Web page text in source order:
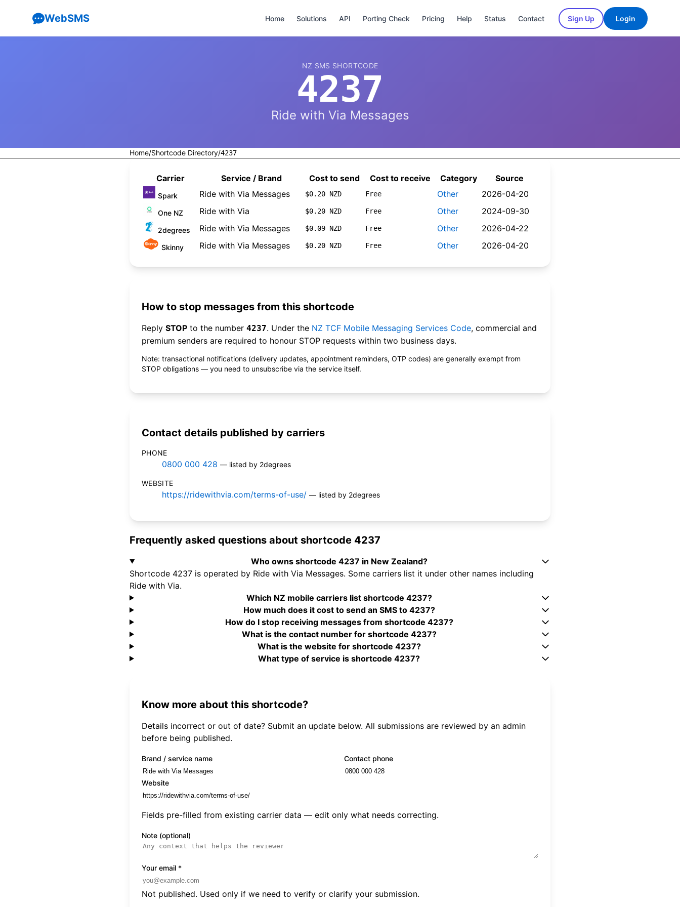
WebSMS Home Solutions API Porting Check Pricing Help Status Contact Sign Up Login
NZ SMS SHORTCODE
4237
Ride with Via Messages
Home/Shortcode Directory/4237
Carrier Service / Brand Cost to send Cost to receive Category Source
Spark Ride with Via Messages $0.20 NZD Free Other 2026-04-20
One NZ Ride with Via $0.20 NZD Free Other 2024-09-30
2degrees Ride with Via Messages $0.09 NZD Free Other 2026-04-22
Skinny Ride with Via Messages $0.20 NZD Free Other 2026-04-20
How to stop messages from this shortcode
Reply STOP to the number 4237. Under the NZ TCF Mobile Messaging Services Code, commercial and
premium senders are required to honour STOP requests within two business days.
Note: transactional notifications (delivery updates, appointment reminders, OTP codes) are generally exempt from
STOP obligations — you need to unsubscribe via the service itself.
Contact details published by carriers
PHONE
0800 000 428 — listed by 2degrees
WEBSITE
https://ridewithvia.com/terms-of-use/ — listed by 2degrees
Frequently asked questions about shortcode 4237
Who owns shortcode 4237 in New Zealand?
Shortcode 4237 is operated by Ride with Via Messages. Some carriers list it under other names including
Ride with Via.
Which NZ mobile carriers list shortcode 4237?
How much does it cost to send an SMS to 4237?
How do I stop receiving messages from shortcode 4237?
What is the contact number for shortcode 4237?
What is the website for shortcode 4237?
What type of service is shortcode 4237?
Know more about this shortcode?
Details incorrect or out of date? Submit an update below. All submissions are reviewed by an admin
before being published.
Brand / service name Contact phone
Website
Fields pre-filled from existing carrier data — edit only what needs correcting.
Note (optional)
Your email *
Not published. Used only if we need to verify or clarify your submission.